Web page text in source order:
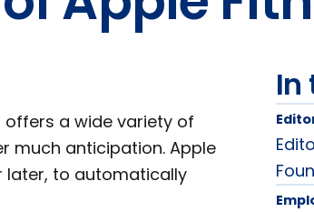
a wide variety of
much anticipation. Apple
later, to automatically
In